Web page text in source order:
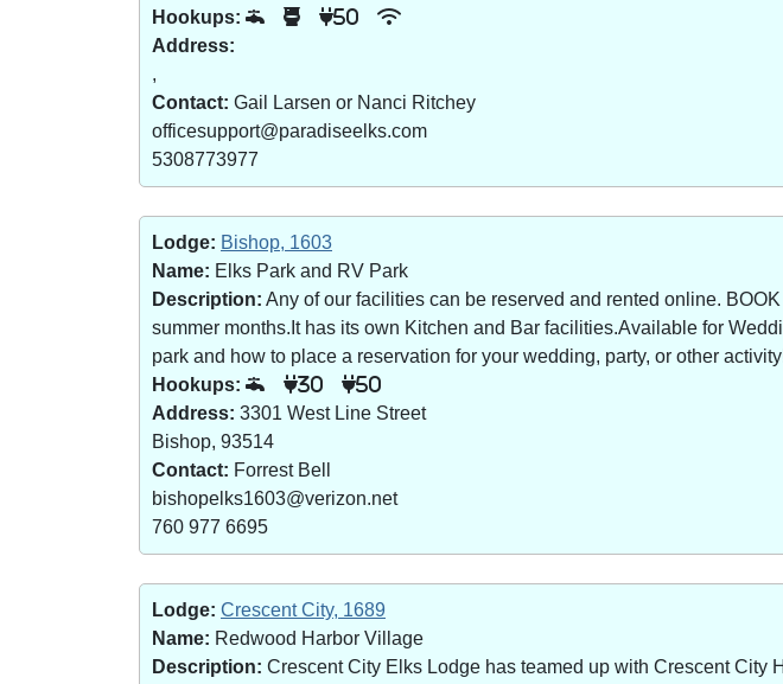
Hookups:
50
Address:
,
Contact: Gail Larsen or Nanci Ritchey
officesupport@paradiseelks.com
5308773977
Lodge: Bishop, 1603
Name: Elks Park and RV Park
Description: Any of our facilities can be reserved and rented online.
summer months.It has its own Kitchen and Bar facilities.Available for
park and how to place a reservation for your wedding, party, or other
Hookups:
30 50
Address: 3301 West Line Street
Bishop, 93514
Contact: Forrest Bell
bishopelks1603@verizon.net
760 977 6695
Lodge: Crescent City, 1689
Name: Redwood Harbor Village
Description: Crescent City Elks Lodge has teamed up with Crescent City